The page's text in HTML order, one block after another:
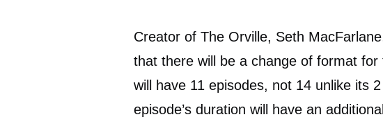
Creator of The Orville, Seth
that there will be a change of format
will have 11 episodes, not 14 unlike its
episode’s duration will have an